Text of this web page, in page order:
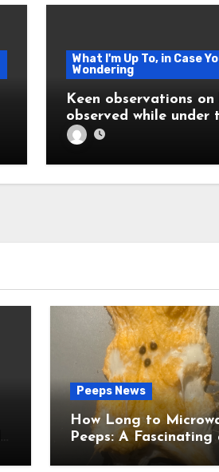
What I'm Up To, in Case
Wondering
Keen observations on
observed while under
influence of fever
Peeps News
How Long to
Peeps: A Fascinating and
Totally Useful Case